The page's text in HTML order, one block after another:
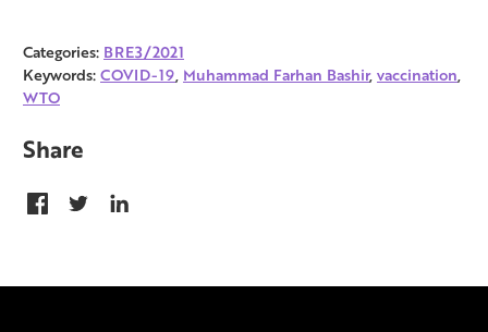
Categories: BRE3/2021
Keywords:COVID-19, Muhammad Farhan Bashir,vaccination,
WTO
Share